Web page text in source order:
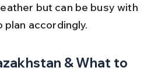
but can be busy with
accordingly.
& What to